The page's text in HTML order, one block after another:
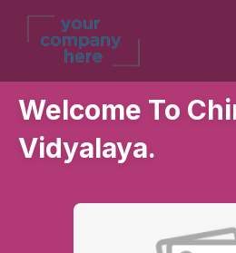
Welcome To
Vidyalaya.